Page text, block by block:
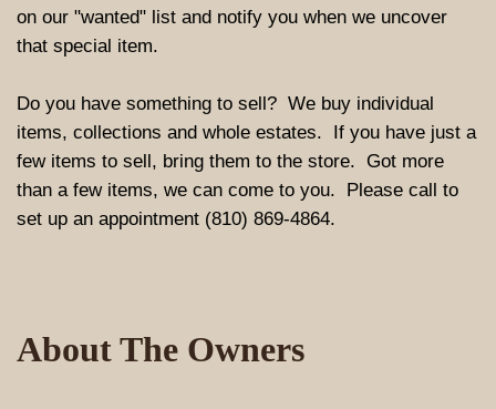
on our "wanted" list and notify you when we uncover
that special item.
Do you have something to sell? We buy individual
items, collections and whole estates. If you have just a
few items to sell, bring them to the store. Got more
than a few items, we can come to you. Please call to
set up an appointment (810) 869-4864.
About The Owners